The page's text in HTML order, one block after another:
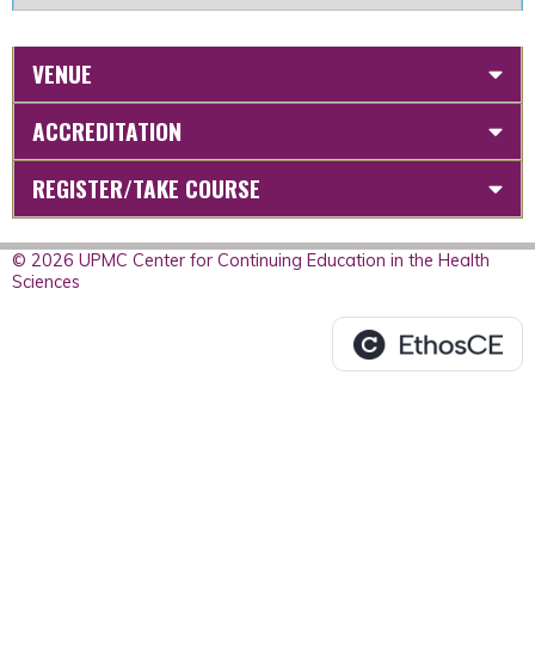
VENUE
ACCREDITATION
REGISTER/TAKE COURSE
© 2026 UPMC Center for Continuing Education in the Health
Sciences